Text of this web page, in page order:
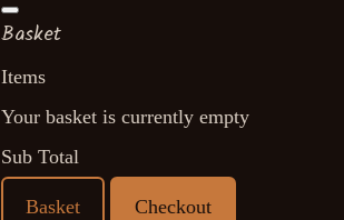
Basket
Items
Your basket is currently empty
Sub Total
Basket Checkout